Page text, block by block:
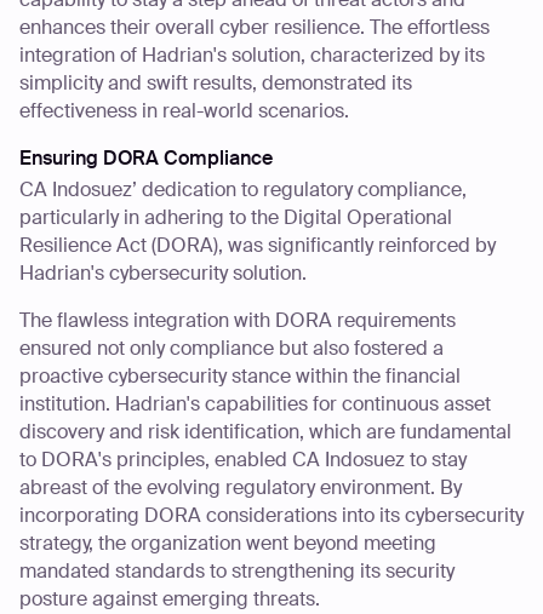
enhances their overall cyber resilience. The effortless
integration of Hadrian's solution, characterized by its
simplicity and swift results, demonstrated its
effectiveness in real-world scenarios.
Ensuring DORA Compliance
CA Indosuez’ dedication to regulatory compliance,
particularly in adhering to the Digital Operational
Resilience Act (DORA), was significantly reinforced by
Hadrian's cybersecurity solution.
The flawless integration with DORA requirements
ensured not only compliance but also fostered a
proactive cybersecurity stance within the financial
institution. Hadrian's capabilities for continuous asset
discovery and risk identification, which are fundamental
to DORA's principles, enabled CA Indosuez to stay
abreast of the evolving regulatory environment. By
incorporating DORA considerations into its cybersecurity
strategy, the organization went beyond meeting
mandated standards to strengthening its security
posture against emerging threats.